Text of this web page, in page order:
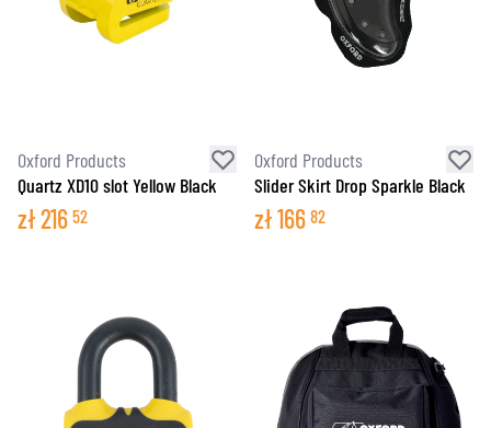
Oxford Products
Quartz XD10 slot Yellow Black
zł216 52
Oxford Products
Slider Skirt Drop Sparkle Black
zł166 82